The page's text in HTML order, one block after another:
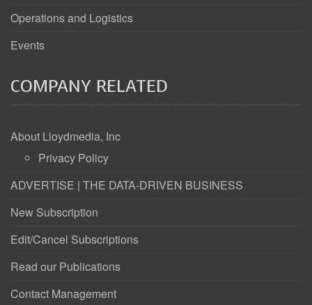
Operations and Logistics
Events
COMPANY RELATED
About Lloydmedia, Inc
Privacy Policy
ADVERTISE | THE DATA-DRIVEN BUSINESS
New Subscription
Edit/Cancel Subscriptions
Read our Publications
Contact Management